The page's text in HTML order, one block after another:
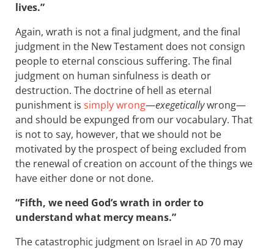
lives.”
Again, wrath is not a final judgment, and the final
judgment in the New Testament does not consign
people to eternal conscious suffering. The final
judgment on human sinfulness is death or
destruction. The doctrine of hell as eternal
punishment is simply wrong—exegeticallywrong—
and should be expunged from our vocabulary. That
is not to say, however, that we should not be
motivated by the prospect of being excluded from
the renewal of creation on account of the things we
have either done or not done.
“Fifth, we need God’s wrath in order to
understand what mercy means.”
The catastrophic judgment on Israel in AD 70 may